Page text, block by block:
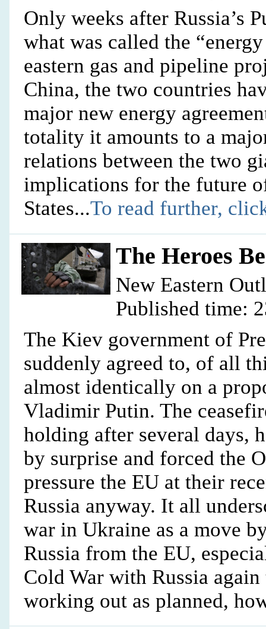
Only weeks after Russia’s
what was called the
eastern gas and pipeline
China, the two countries
major new energy
totality it amounts to a
relations between the two
implications for the future
States...To read further,
The Heroes
New Eastern
Published time:
The Kiev government of
suddenly agreed to, of all
almost identically on a
Vladimir Putin. The
holding after several days,
by surprise and forced the
pressure the EU at their
Russia anyway. It all
war in Ukraine as a move
Russia from the EU,
Cold War with Russia
working out as planned,